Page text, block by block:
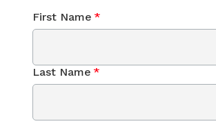
First Name *
Last Name *